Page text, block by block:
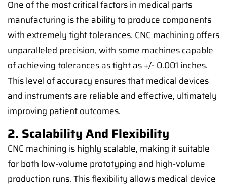
One of the most critical factors in medical parts
manufacturing is the ability to produce components
with extremely tight tolerances. CNC machining offers
unparalleled precision, with some machines capable
of achieving tolerances as tight as +/- 0.001 inches.
This level of accuracy ensures that medical devices
and instruments are reliable and effective, ultimately
improving patient outcomes.
2. Scalability And Flexibility
CNC machining is highly scalable, making it suitable
for both low-volume prototyping and high-volume
production runs. This flexibility allows medical device